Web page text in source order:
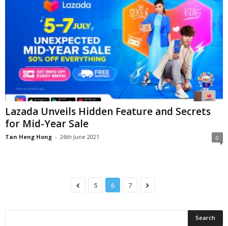
Lazada Unveils Hidden Feature and Secrets
for Mid-Year Sale
Tan Heng Hong - 26th June 2021 0
5 6 7